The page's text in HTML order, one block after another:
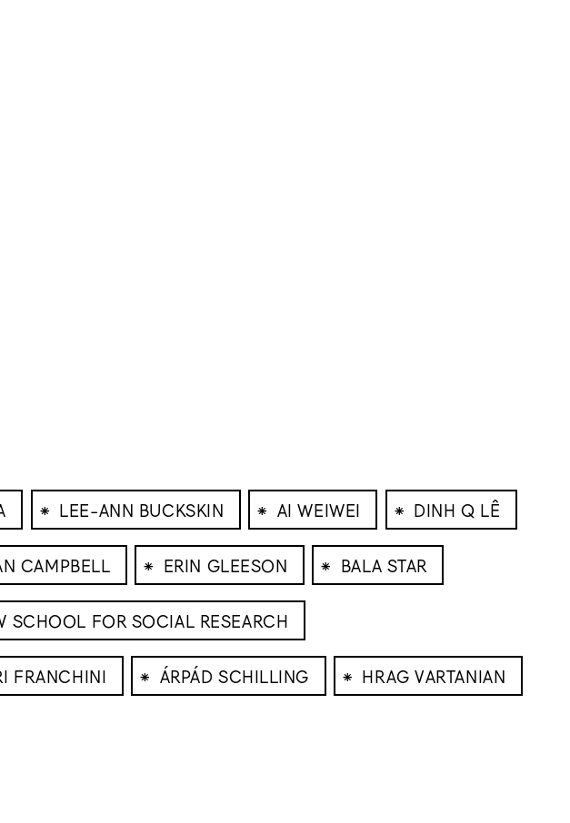
⁕ LEE-ANN BUCKSKIN ⁕ AI WEIWEI ⁕ DINH Q LÊ
CAMPBELL ⁕ ERIN GLEESON ⁕ BALA STAR
SCHOOL FOR SOCIAL RESEARCH
FRANCHINI ⁕ ÁRPÁD SCHILLING ⁕ HRAG VARTANIAN